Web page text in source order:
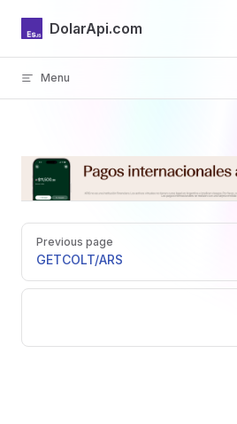
Skip to content
DolarApi.com
Menu
Inicio
GitHub
Pager
Previous page
GETCOLT/ARS